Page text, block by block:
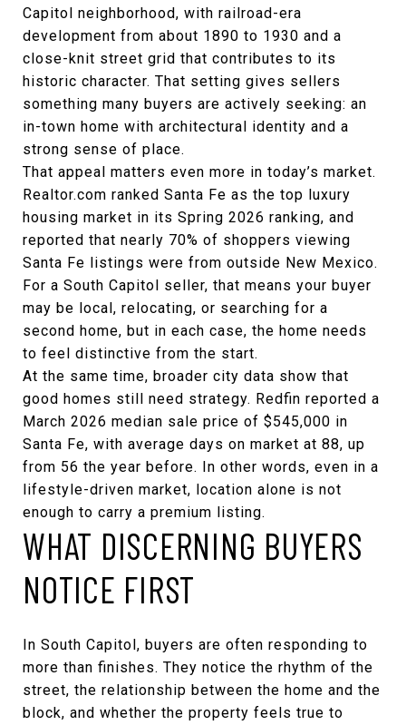
Capitol neighborhood, with railroad-era
development from about 1890 to 1930 and a
close-knit street grid that contributes to its
historic character. That setting gives sellers
something many buyers are actively seeking: an
in-town home with architectural identity and a
strong sense of place.
That appeal matters even more in today’s market.
Realtor.com ranked Santa Fe as the top luxury
housing market in its Spring 2026 ranking, and
reported that nearly 70% of shoppers viewing
Santa Fe listings were from outside New Mexico.
For a South Capitol seller, that means your buyer
may be local, relocating, or searching for a
second home, but in each case, the home needs
to feel distinctive from the start.
At the same time, broader city data show that
good homes still need strategy. Redfin reported a
March 2026 median sale price of $545,000 in
Santa Fe, with average days on market at 88, up
from 56 the year before. In other words, even in a
lifestyle-driven market, location alone is not
enough to carry a premium listing.
WHAT DISCERNING BUYERS
NOTICE FIRST
In South Capitol, buyers are often responding to
more than finishes. They notice the rhythm of the
street, the relationship between the home and the
block, and whether the property feels true to